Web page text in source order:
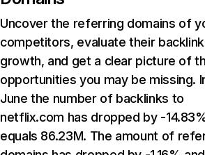
Uncover the referring domains of
competitors, evaluate their backlink
growth, and get a clear picture of
opportunities you may be missing.
June the number of backlinks to
netflix.com has dropped by -
equals 86.23M. The amount of